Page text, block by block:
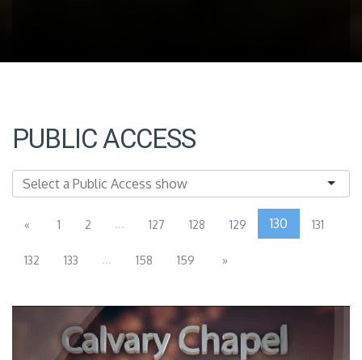
PUBLIC ACCESS
« 1 2 ... 127 128 129 130 131
132 133 ... 158 159 »